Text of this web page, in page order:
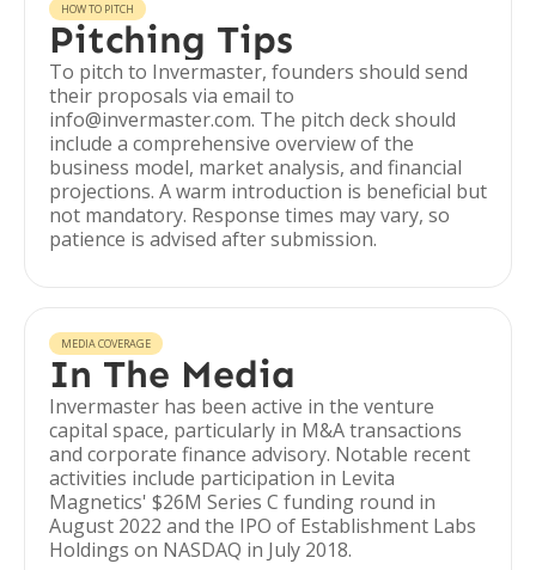
HOW TO PITCH
Pitching Tips
To pitch to Invermaster, founders should send
their proposals via email to
info@invermaster.com. The pitch deck should
include a comprehensive overview of the
business model, market analysis, and financial
projections. A warm introduction is beneficial but
not mandatory. Response times may vary, so
patience is advised after submission.
MEDIA COVERAGE
In The Media
Invermaster has been active in the venture
capital space, particularly in M&A transactions
and corporate finance advisory. Notable recent
activities include participation in Levita
Magnetics' $26M Series C funding round in
August 2022 and the IPO of Establishment Labs
Holdings on NASDAQ in July 2018.